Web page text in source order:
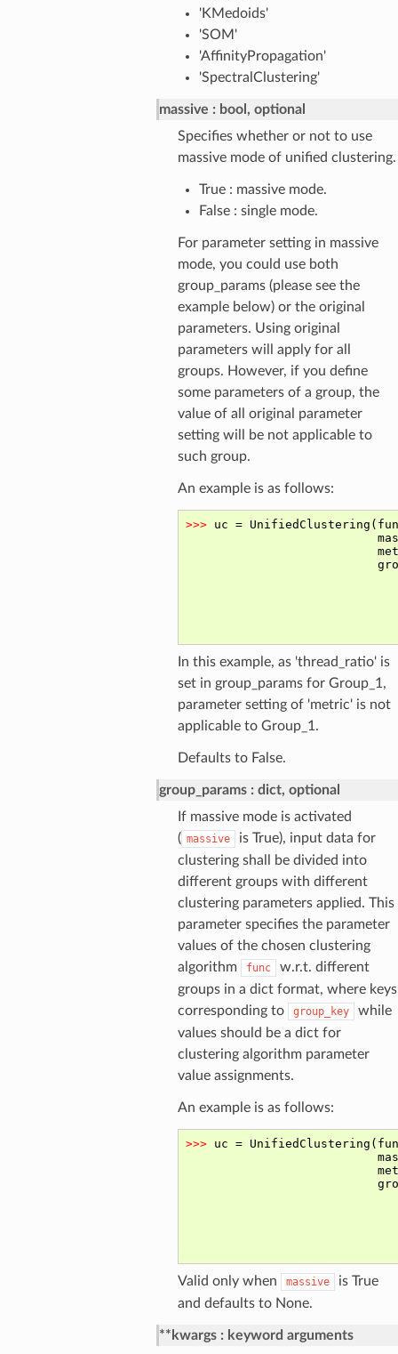
'KMedoids'
'SOM'
'AffinityPropagation'
'SpectralClustering'
massive
bool, optional
Specifies whether or not to use
massive mode of unified clustering.
True : massive mode.
False : single mode.
For parameter setting in massive
mode, you could use both
group_params (please see the
example below) or the original
parameters. Using original
parameters will apply for all
groups. However, if you define
some parameters of a group, the
value of all original parameter
setting will be not applicable to
such group.
An example is as follows:
In this example, as 'thread_ratio' is
set in group_params for Group_1,
parameter setting of 'metric' is not
applicable to Group_1.
Defaults to False.
group_params
dict, optional
If massive mode is activated
( massive
is True), input data for
clustering shall be divided into
different groups with different
clustering parameters applied. This
parameter specifies the parameter
values of the chosen clustering
algorithm
func
w.r.t. different
groups in a dict format, where keys
corresponding to
group_key
while
values should be a dict for
clustering algorithm parameter
value assignments.
An example is as follows:
Valid only when massive
is True
and defaults to None.
**kwargs keyword arguments